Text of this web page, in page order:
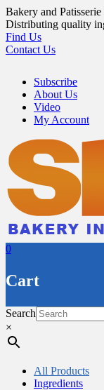
Skip
to
content
Bakery and Patisserie
Distributing quality
Find Us
Contact Us
Subscribe
About Us
Video
My Account
0
Cart
Search
×
All Products
Ingredients